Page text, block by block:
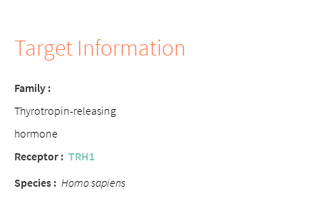
Target Information
Family :
Thyrotropin-releasing
hormone
Receptor : TRH1
Species : Homo sapiens